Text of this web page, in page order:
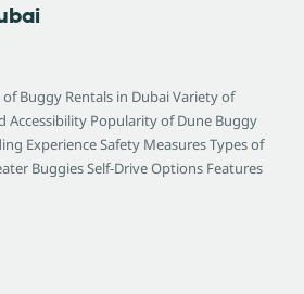
of Buggy Rentals in Dubai Variety of
Accessibility Popularity of Dune Buggy
Experience Safety Measures Types of
Buggies Self-Drive Options Features